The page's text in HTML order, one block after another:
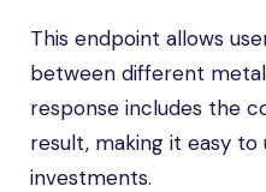
This endpoint allows
between different
response includes the
result, making it easy
investments.